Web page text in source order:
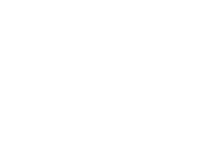
Directories